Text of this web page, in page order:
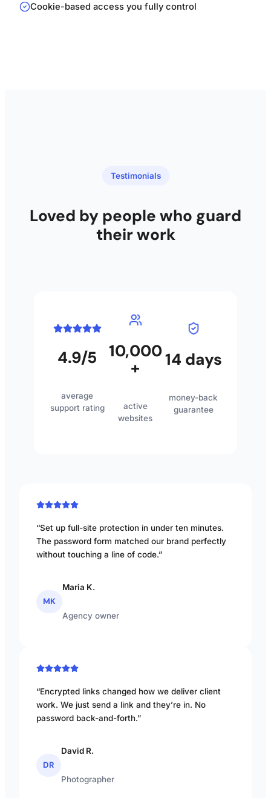
Cookie-based access you fully control
Testimonials
Loved by people who guard
their work
4.9/5
average
support rating
10,000
+
active
websites
14 days
money-back
guarantee
“Set up full-site protection in under ten minutes.
The password form matched our brand perfectly
without touching a line of code.”
MK
Maria K.
Agency owner
“Encrypted links changed how we deliver client
work. We just send a link and they’re in. No
password back-and-forth.”
DR
David R.
Photographer